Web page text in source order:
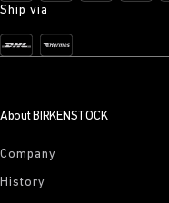
Ship via
About BIRKENSTOCK
Company
History